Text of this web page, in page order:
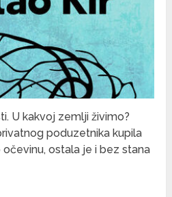
U kakvoj zemlji živimo?
poduzetnika kupila
ostala je i bez stana